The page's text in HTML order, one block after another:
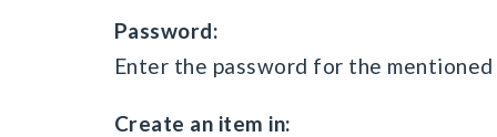
Password:
Enter the password for the mentioned
Create an item in: